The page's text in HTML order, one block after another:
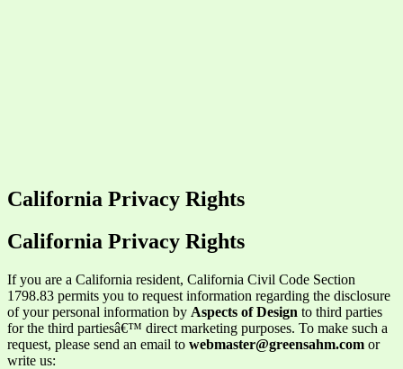
California Privacy Rights
California Privacy Rights
If you are a California resident, California Civil Code Section
1798.83 permits you to request information regarding the disclosure
of your personal information by Aspects of Design to third parties
for the third partiesâ€™ direct marketing purposes. To make such a
request, please send an email to webmaster@greensahm.com or
write us: